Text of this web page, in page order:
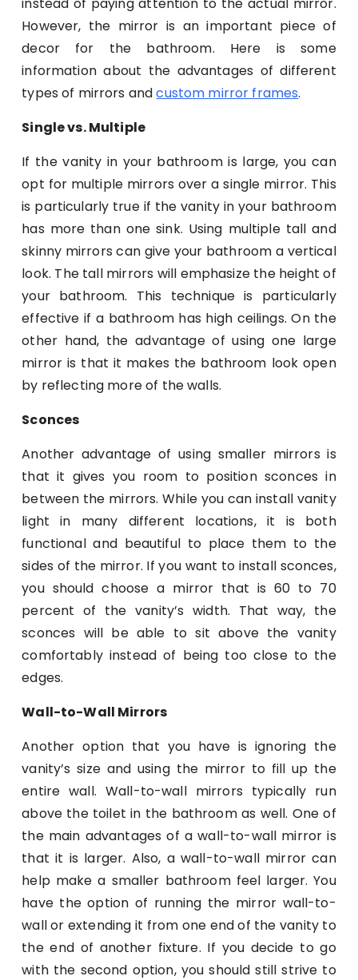
However, the mirror is an important piece of
decor for the bathroom. Here is some
information about the advantages of different
types of mirrors andcustom mirror frames.
Single vs. Multiple
If the vanity in your bathroom is large, you can
opt for multiple mirrors over a single mirror. This
is particularly true if the vanity in your bathroom
has more than one sink. Using multiple tall and
skinny mirrors can give your bathroom a vertical
look. The tall mirrors will emphasize the height of
your bathroom. This technique is particularly
effective if a bathroom has high ceilings. On the
other hand, the advantage of using one large
mirror is that it makes the bathroom look open
by reflecting more of the walls.
Sconces
Another advantage of using smaller mirrors is
that it gives you room to position sconces in
between the mirrors. While you can install vanity
light in many different locations, it is both
functional and beautiful to place them to the
sides of the mirror. If you want to install sconces,
you should choose a mirror that is 60 to 70
percent of the vanity’s width. That way, the
sconces will be able to sit above the vanity
comfortably instead of being too close to the
edges.
Wall-to-Wall Mirrors
Another option that you have is ignoring the
vanity’s size and using the mirror to fill up the
entire wall. Wall-to-wall mirrors typically run
above the toilet in the bathroom as well. One of
the main advantages of a wall-to-wall mirror is
that it is larger. Also, a wall-to-wall mirror can
help make a smaller bathroom feel larger. You
have the option of running the mirror wall-to-
wall or extending it from one end of the vanity to
the end of another fixture. If you decide to go
with the second option, you should still strive to